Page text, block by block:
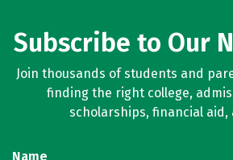
Subscribe to Our
Join thousands of students and
finding the right college,
scholarships, financial aid,
Name